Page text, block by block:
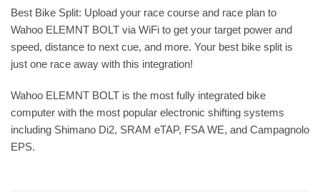
Best Bike Split: Upload your race course and race plan to
Wahoo ELEMNT BOLT via WiFi to get your target power and
speed, distance to next cue, and more. Your best bike split is
just one race away with this integration!
Wahoo ELEMNT BOLT is the most fully integrated bike
computer with the most popular electronic shifting systems
including Shimano Di2, SRAM eTAP, FSA WE, and Campagnolo
EPS.